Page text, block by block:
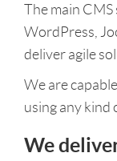
The main
WordPress,
deliver agile
We are
using any kind
We